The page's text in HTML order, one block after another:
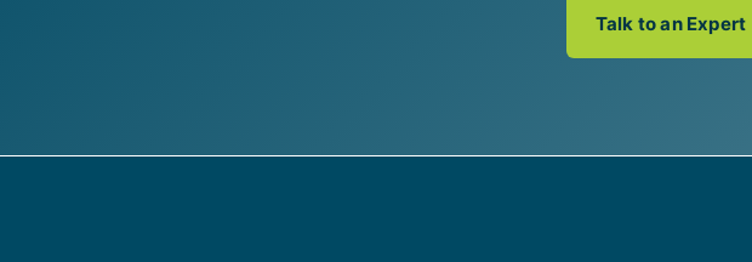
Talk to an Expert